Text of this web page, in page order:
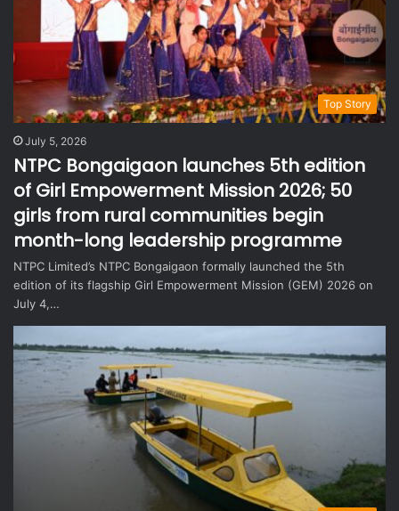
Top Story
July 5, 2026
NTPC Bongaigaon launches 5th edition
of Girl Empowerment Mission 2026; 50
girls from rural communities begin
month-long leadership programme
NTPC Limited’s NTPC Bongaigaon formally launched the 5th
edition of its flagship Girl Empowerment Mission (GEM) 2026 on
July 4,…